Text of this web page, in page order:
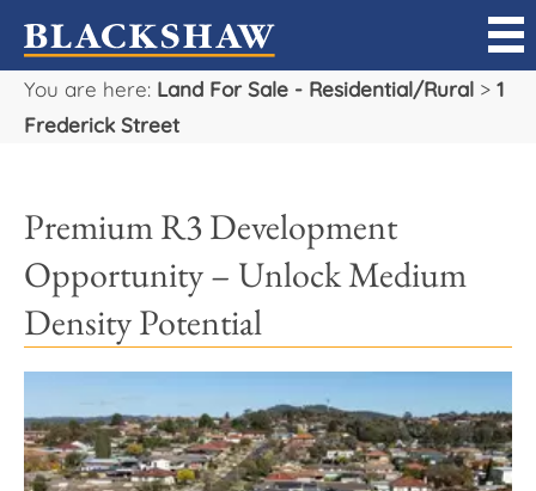
You are here: Land For Sale - Residential/Rural > 1
Frederick Street
Premium R3 Development
Opportunity – Unlock Medium
Density Potential
Sell
Manage
Rent
Projects
Our Team
Careers